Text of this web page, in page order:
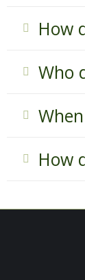
How
Who
How